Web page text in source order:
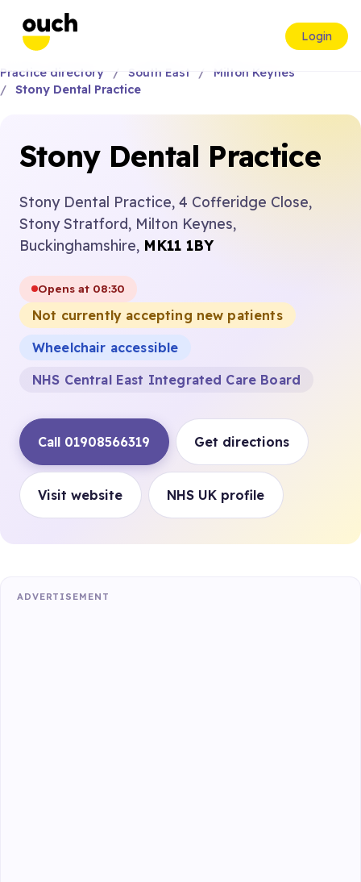
Login
Practice directory South East
Milton Keynes
Stony Dental Practice
Stony Dental Practice
Stony Dental Practice, 4 Cofferidge Close,
Stony Stratford, Milton Keynes,
Buckinghamshire, MK11 1BY
Opens at 08:30
Not currently accepting new patients
Wheelchair accessible
NHS Central East Integrated Care Board
Call 01908566319 Get directions
Visit website NHS UK profile
ADVERTISEMENT